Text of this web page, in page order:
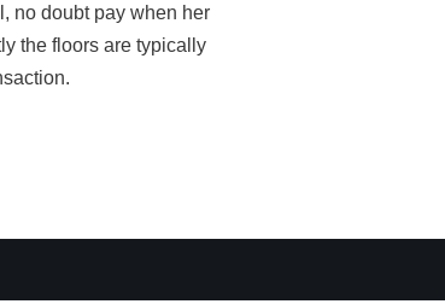
no doubt pay when her
the floors are typically